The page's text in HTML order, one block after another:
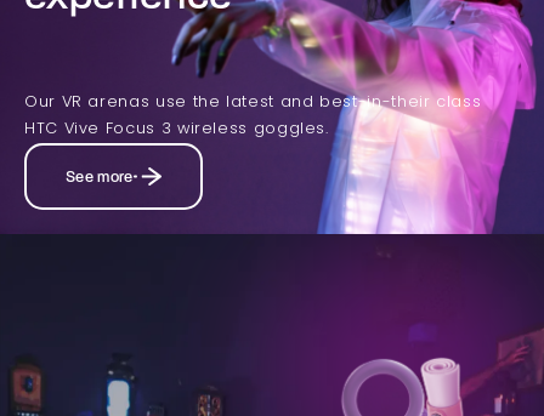
Our VR arenas use the latest and best-in-their class
HTC Vive Focus 3 wireless goggles.
See more